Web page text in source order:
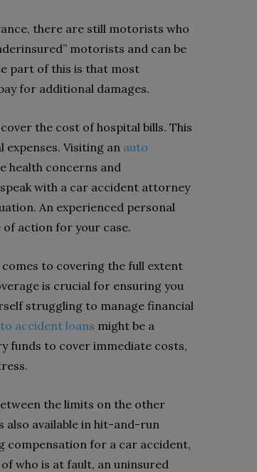
there are still motorists who
motorists and can be
part of this is that most
for additional damages.
the cost of hospital bills. This
Visiting an auto
health concerns and
with a car accident attorney
An experienced personal
action for your case.
to covering the full extent
is crucial for ensuring you
struggling to manage financial
accident loans might be a
funds to cover immediate costs,
the limits on the other
also available in hit-and-run
compensation for a car accident,
who is at fault, an uninsured